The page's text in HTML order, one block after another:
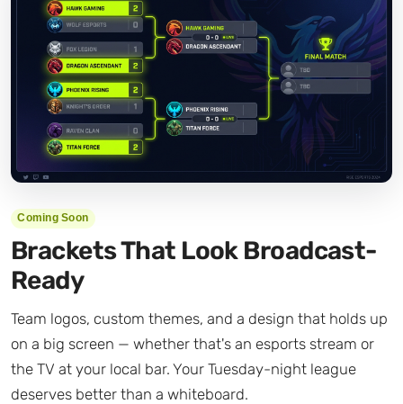
Coming Soon
Brackets That Look Broadcast-
Ready
Team logos, custom themes, and a design that holds up
on a big screen — whether that's an esports stream or
the TV at your local bar. Your Tuesday-night league
deserves better than a whiteboard.